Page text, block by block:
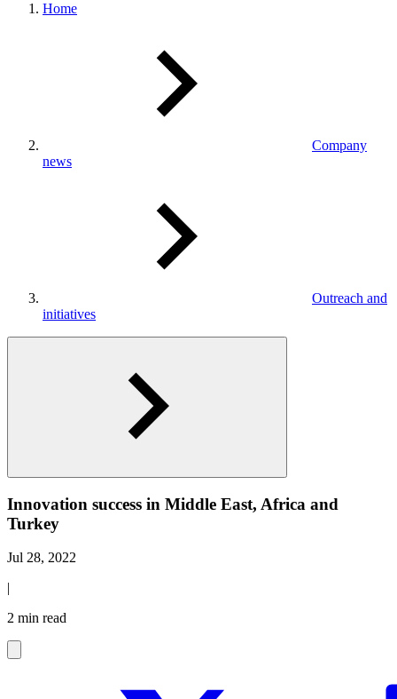
Home
Company
news
Outreach and
initiatives
Innovation success in Middle East, Africa and
Turkey
Jul 28, 2022
|
2 min read